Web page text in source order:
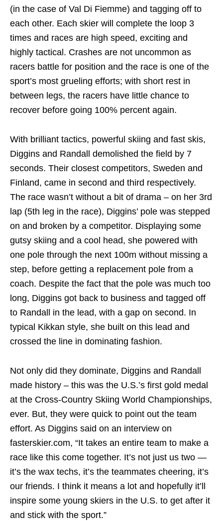
(in the case of Val Di Fiemme) and tagging off to
each other. Each skier will complete the loop 3
times and races are high speed, exciting and
highly tactical. Crashes are not uncommon as
racers battle for position and the race is one of the
sport’s most grueling efforts; with short rest in
between legs, the racers have little chance to
recover before going 100% percent again.
With brilliant tactics, powerful skiing and fast skis,
Diggins and Randall demolished the field by 7
seconds. Their closest competitors, Sweden and
Finland, came in second and third respectively.
The race wasn’t without a bit of drama – on her 3rd
lap (5th leg in the race), Diggins’ pole was stepped
on and broken by a competitor. Displaying some
gutsy skiing and a cool head, she powered with
one pole through the next 100m without missing a
step, before getting a replacement pole from a
coach. Despite the fact that the pole was much too
long, Diggins got back to business and tagged off
to Randall in the lead, with a gap on second. In
typical Kikkan style, she built on this lead and
crossed the line in dominating fashion.
Not only did they dominate, Diggins and Randall
made history – this was the U.S.’s first gold medal
at the Cross-Country Skiing World Championships,
ever. But, they were quick to point out the team
effort. As Diggins said on an interview on
fasterskier.com, “It takes an entire team to make a
race like this come together. It’s not just us two —
it’s the wax techs, it’s the teammates cheering, it’s
our friends. I think it means a lot and hopefully it’ll
inspire some young skiers in the U.S. to get after it
and stick with the sport.”